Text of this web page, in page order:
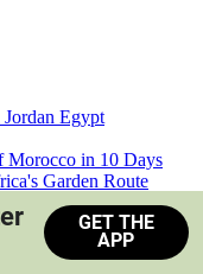
Jordan Egypt
Morocco in 10 Days
Garden Route
South Africa
GET THE
APP